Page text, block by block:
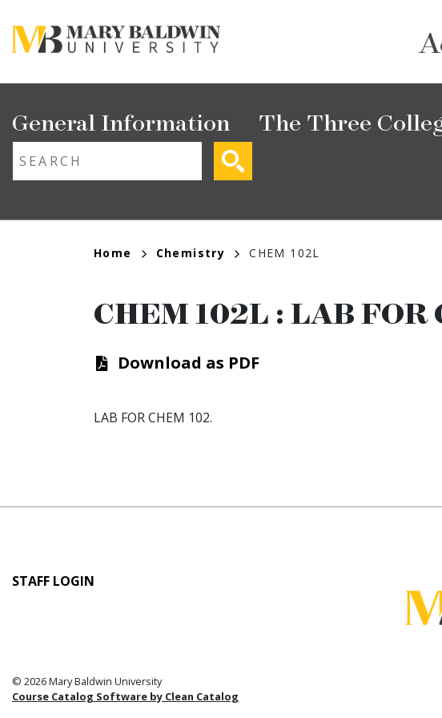
to
main
Main
navigation
General Information The Three
search
Breadcrumb
Home Chemistry CHEM 102L
CHEM 102L : LAB FOR
Download as PDF
LAB FOR CHEM 102.
User
STAFF LOGIN
© 2026 Mary Baldwin University
Course Catalog Software by Clean Catalog